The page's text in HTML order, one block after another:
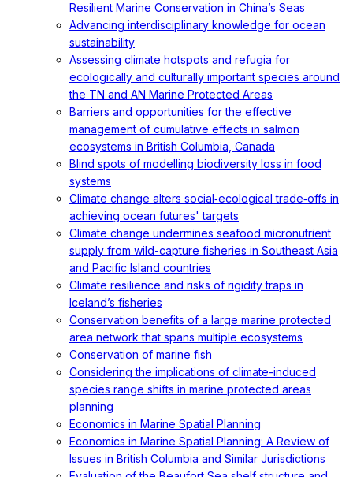
Resilient Marine Conservation in China’s Seas
Advancing interdisciplinary knowledge for ocean
sustainability
Assessing climate hotspots and refugia for
ecologically and culturally important species around
the TN and AN Marine Protected Areas
Barriers and opportunities for the effective
management of cumulative effects in salmon
ecosystems in British Columbia, Canada
Blind spots of modelling biodiversity loss in food
systems
Climate change alters social‐ecological trade‐offs in
achieving ocean futures' targets
Climate change undermines seafood micronutrient
supply from wild-capture fisheries in Southeast Asia
and Pacific Island countries
Climate resilience and risks of rigidity traps in
Iceland’s fisheries
Conservation benefits of a large marine protected
area network that spans multiple ecosystems
Conservation of marine fish
Considering the implications of climate-induced
species range shifts in marine protected areas
planning
Economics in Marine Spatial Planning
Economics in Marine Spatial Planning: A Review of
Issues in British Columbia and Similar Jurisdictions